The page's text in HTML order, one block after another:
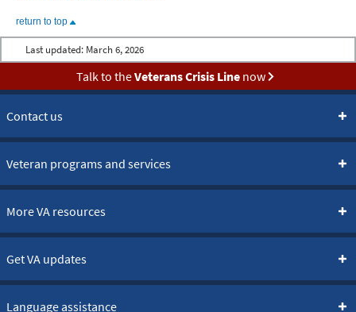
return to top
Last updated: March 6, 2026
Talk to theVeterans Crisis Linenow
Contact us
Veteran programs and services
More VA resources
Get VA updates
Language assistance